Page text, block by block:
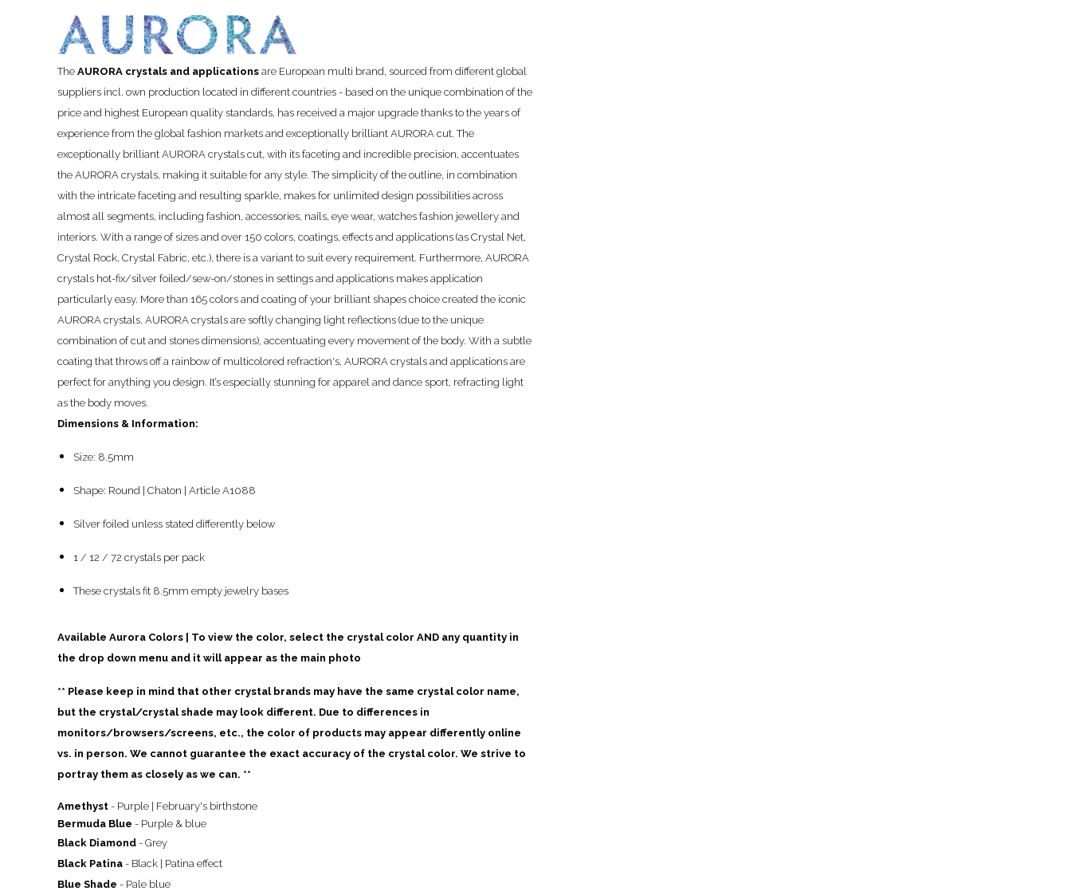
The AURORA crystals and applications are European multi brand, sourced from different global
suppliers incl. own production located in different countries - based on the unique combination of the
price and highest European quality standards, has received a major upgrade thanks to the years of
experience from the global fashion markets and exceptionally brilliant AURORA cut. The
exceptionally brilliant AURORA crystals cut, with its faceting and incredible precision, accentuates
the AURORA crystals, making it suitable for any style. The simplicity of the outline, in combination
with the intricate faceting and resulting sparkle, makes for unlimited design possibilities across
almost all segments, including fashion, accessories, nails, eye wear, watches fashion jewellery and
interiors. With a range of sizes and over 150 colors, coatings, effects and applications (as Crystal Net,
Crystal Rock, Crystal Fabric, etc.), there is a variant to suit every requirement. Furthermore, AURORA
crystals hot-fix/silver foiled/sew-on/stones in settings and applications makes application
particularly easy. More than 165 colors and coating of your brilliant shapes choice created the iconic
AURORA crystals. AURORA crystals are softly changing light reflections (due to the unique
combination of cut and stones dimensions), accentuating every movement of the body. With a subtle
coating that throws off a rainbow of multicolored refraction's, AURORA crystals and applications are
perfect for anything you design. It’s especially stunning for apparel and dance sport, refracting light
as the body moves.
Dimensions & Information:
Size: 8.5mm
Shape: Round | Chaton | Article A1088
Silver foiled unless stated differently below
1 / 12 / 72 crystals per pack
These crystals fit 8.5mm empty jewelry bases
Available Aurora Colors | To view the color, select the crystal color AND any quantity in
the drop down menu and it will appear as the main photo
** Please keep in mind that other crystal brands may have the same crystal color name,
but the crystal/crystal shade may look different. Due to differences in
monitors/browsers/screens, etc., the color of products may appear differently online
vs. in person. We cannot guarantee the exact accuracy of the crystal color. We strive to
portray them as closely as we can. **
Amethyst - Purple | February's birthstone
Bermuda Blue - Purple & blue
Black Diamond - Grey
Black Patina - Black | Patina effect
Blue Shade - Pale blue